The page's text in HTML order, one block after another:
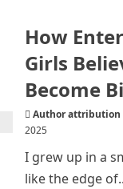
How
Girls
Become
Author attribution
2025
I grew up in a
like the edge